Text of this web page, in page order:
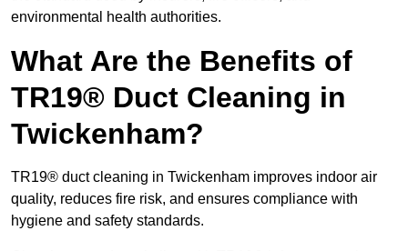
environmental health authorities.
What Are the Benefits of
TR19® Duct Cleaning in
Twickenham?
TR19® duct cleaning in Twickenham improves indoor air
quality, reduces fire risk, and ensures compliance with
hygiene and safety standards.